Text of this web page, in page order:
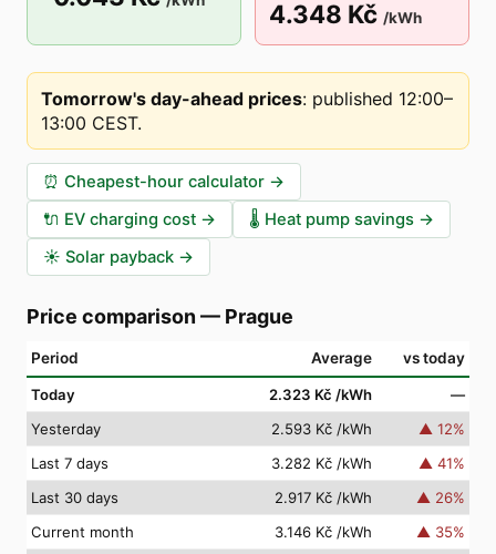
4.348 Kč /kWh
Tomorrow's day-ahead prices: published 12:00–
13:00 CEST.
⏰ Cheapest-hour calculator →
🔌 EV charging cost → 🌡️ Heat pump savings →
☀️ Solar payback →
Price comparison — Prague
Period Average vs today
Today 2.323 Kč /kWh
—
Yesterday
2.593 Kč /kWh ▲ 12%
Last 7 days
3.282 Kč /kWh ▲ 41%
Last 30 days
2.917 Kč /kWh ▲ 26%
Current month
3.146 Kč /kWh ▲ 35%